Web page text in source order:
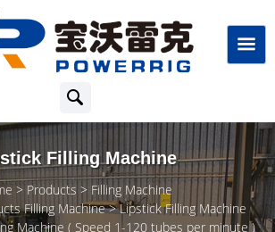
Filling Machine
Products
Filling Machine
Filling Machine
Lipstick Filling Machine
Machine ( Speed 1-120 tubes per minute )